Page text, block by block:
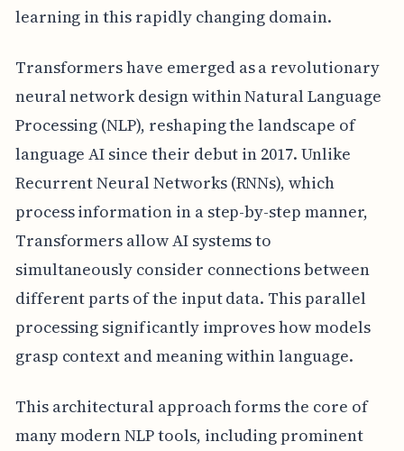
learning in this rapidly changing domain.
Transformers have emerged as a revolutionary
neural network design within Natural Language
Processing (NLP), reshaping the landscape of
language AI since their debut in 2017. Unlike
Recurrent Neural Networks (RNNs), which
process information in a step-by-step manner,
Transformers allow AI systems to
simultaneously consider connections between
different parts of the input data. This parallel
processing significantly improves how models
grasp context and meaning within language.
This architectural approach forms the core of
many modern NLP tools, including prominent